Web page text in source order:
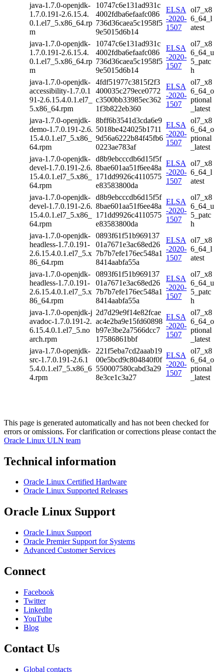
java-1.7.0-openjdk-
1.7.0.191-2.6.15.4.
0.1.el7_5.x86_64.rp
m
10747c6e131ad931c
4002fdba6efaafc086
736d36caea5c1958f5
9e5015d6b14
ELSA
-2020-
1507
ol7_x8
6_64_l
atest
java-1.7.0-openjdk-
1.7.0.191-2.6.15.4.
0.1.el7_5.x86_64.rp
m
10747c6e131ad931c
4002fdba6efaafc086
736d36caea5c1958f5
9e5015d6b14
ELSA
-2020-
1507
ol7_x8
6_64_u
5_patc
h
java-1.7.0-openjdk-
accessibility-1.7.0.1
91-2.6.15.4.0.1.el7_
5.x86_64.rpm
4fdf51977c3815f2f3
400035c279ece0772
c3500bb33985ec362
1f3b822eb360
ELSA
-2020-
1507
ol7_x8
6_64_o
ptional
_latest
java-1.7.0-openjdk-
demo-1.7.0.191-2.6.
15.4.0.1.el7_5.x86_
64.rpm
8bff6b3541d3cda6e9
5018be424025b1711
9d56a6222b84f45fb6
0223ae783af
ELSA
-2020-
1507
ol7_x8
6_64_o
ptional
_latest
java-1.7.0-openjdk-
devel-1.7.0.191-2.6.
15.4.0.1.el7_5.x86_
64.rpm
d8b9ebcccdb6d15f5f
8bae601aa51f6ee48a
171dd9926c4110575
e83583800da
ELSA
-2020-
1507
ol7_x8
6_64_l
atest
java-1.7.0-openjdk-
devel-1.7.0.191-2.6.
15.4.0.1.el7_5.x86_
64.rpm
d8b9ebcccdb6d15f5f
8bae601aa51f6ee48a
171dd9926c4110575
e83583800da
ELSA
-2020-
1507
ol7_x8
6_64_u
5_patc
h
java-1.7.0-openjdk-
headless-1.7.0.191-
2.6.15.4.0.1.el7_5.x
86_64.rpm
0893f61f51b969137
01a7671e3ac68ed26
7b7b7efe176ec548a1
8414aabfa55a
ELSA
-2020-
1507
ol7_x8
6_64_l
atest
java-1.7.0-openjdk-
headless-1.7.0.191-
2.6.15.4.0.1.el7_5.x
86_64.rpm
0893f61f51b969137
01a7671e3ac68ed26
7b7b7efe176ec548a1
8414aabfa55a
ELSA
-2020-
1507
ol7_x8
6_64_u
5_patc
h
java-1.7.0-openjdk-j
avadoc-1.7.0.191-2.
6.15.4.0.1.el7_5.no
arch.rpm
2d7d29e9f14e82fcae
ac4e2ba9e15fd60898
b97e3be2a7566dcc7
17586861bbf
ELSA
-2020-
1507
ol7_x8
6_64_o
ptional
_latest
java-1.7.0-openjdk-
src-1.7.0.191-2.6.1
5.4.0.1.el7_5.x86_6
4.rpm
221f5eba7cd2aaab19
00e5bcd9c804840f0f
550007580cabd3a29
8e3ce1c3a27
ELSA
-2020-
1507
ol7_x8
6_64_o
ptional
_latest
This page is generated automatically and has not been checked for
errors or omissions. For clarification or corrections please contact the
Oracle Linux ULN team
Technical information
Oracle Linux Certified Hardware
Oracle Linux Supported Releases
Oracle Linux Support
Oracle Linux Support
Oracle Premier Support for Systems
Advanced Customer Services
Connect
Facebook
Twitter
LinkedIn
YouTube
Blog
Contact Us
Global contacts